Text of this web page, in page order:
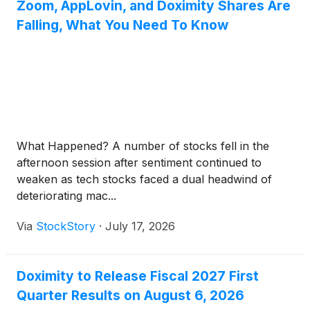
Zoom, AppLovin, and Doximity Shares Are
Falling, What You Need To Know
What Happened? A number of stocks fell in the
afternoon session after sentiment continued to
weaken as tech stocks faced a dual headwind of
deteriorating mac...
Via StockStory · July 17, 2026
Doximity to Release Fiscal 2027 First
Quarter Results on August 6, 2026